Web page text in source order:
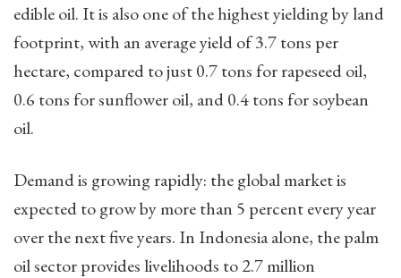
edible oil. It is also one of the highest yielding by land
footprint, with an average yield of 3.7 tons per
hectare, compared to just 0.7 tons for rapeseed oil,
0.6 tons for sunflower oil, and 0.4 tons for soybean
oil.
Demand is growing rapidly: the global market is
expected to grow by more than 5 percent every year
over the next five years. In Indonesia alone, the palm
oil sector provides livelihoods to 2.7 million